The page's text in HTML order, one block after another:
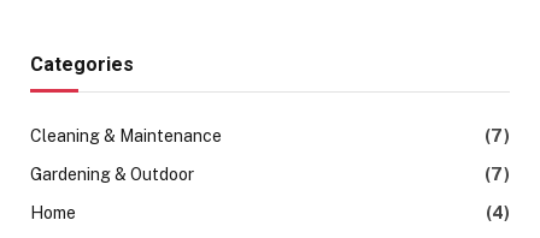
Categories
Cleaning & Maintenance
(7)
Gardening & Outdoor
(7)
Home
(4)